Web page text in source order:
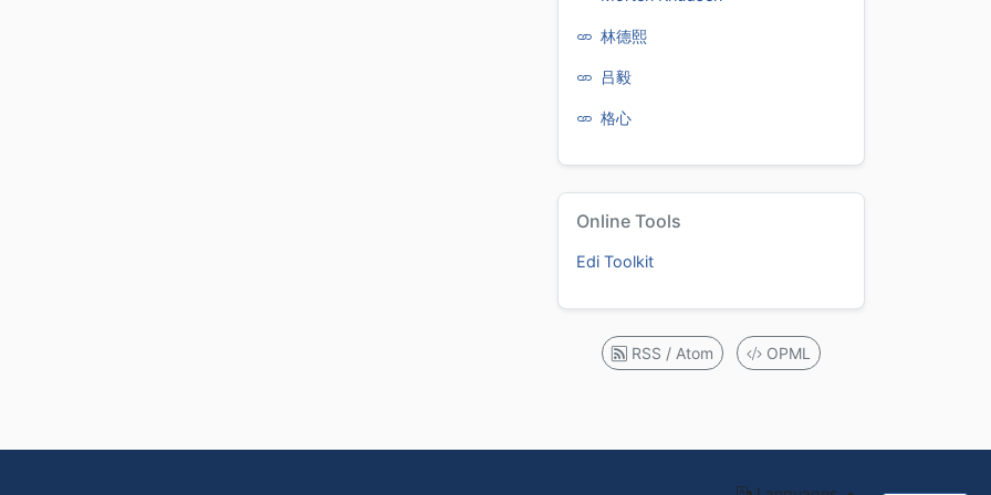
林德熙
吕毅
格心
Online Tools
Edi Toolkit
RSS / Atom OPML